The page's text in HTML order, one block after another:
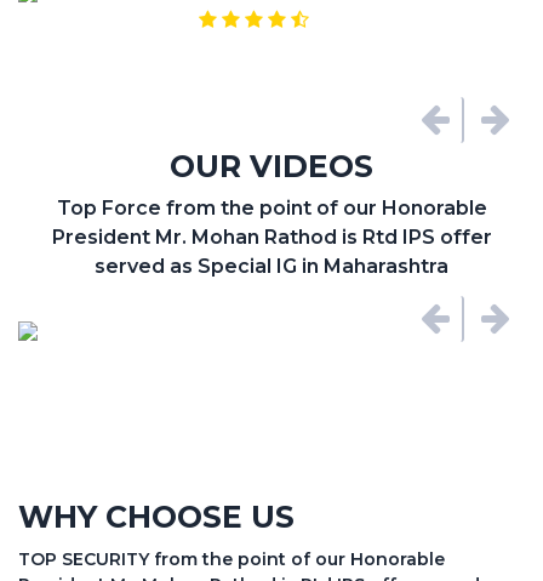
OUR VIDEOS
Top Force from the point of our Honorable
President Mr. Mohan Rathod is Rtd IPS offer
served as Special IG in Maharashtra
WHY CHOOSE US
TOP SECURITY from the point of our Honorable